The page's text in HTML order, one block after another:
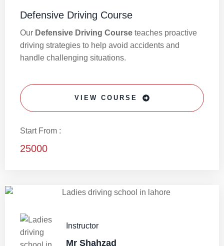
Defensive Driving Course​
Our Defensive Driving Course teaches proactive
driving strategies to help avoid accidents and
handle challenging situations.
VIEW COURSE
Start From :
25000
Instructor
Mr Shahzad